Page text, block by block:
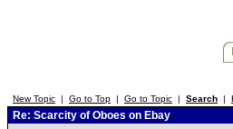
New Topic | Go to Top | Go to Topic | Search |
Re: Scarcity of Oboes on Ebay